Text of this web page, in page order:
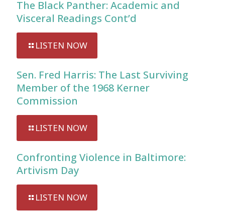
The Black Panther: Academic and
Visceral Readings Cont’d
LISTEN NOW
Sen. Fred Harris: The Last Surviving
Member of the 1968 Kerner
Commission
LISTEN NOW
Confronting Violence in Baltimore:
Artivism Day
LISTEN NOW